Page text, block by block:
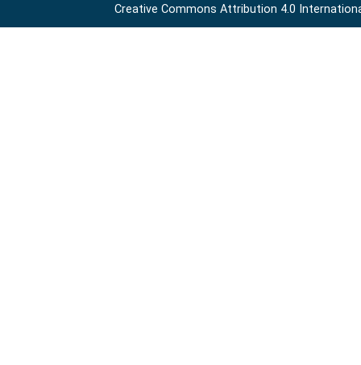
Creative Commons Attribution 4.0